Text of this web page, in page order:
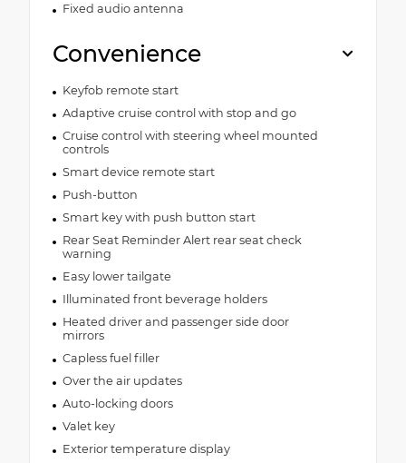
Fixed audio antenna
Convenience
Keyfob remote start
Adaptive cruise control with stop and go
Cruise control with steering wheel mounted
controls
Smart device remote start
Push-button
Smart key with push button start
Rear Seat Reminder Alert rear seat check
warning
Easy lower tailgate
Illuminated front beverage holders
Heated driver and passenger side door
mirrors
Capless fuel filler
Over the air updates
Auto-locking doors
Valet key
Exterior temperature display